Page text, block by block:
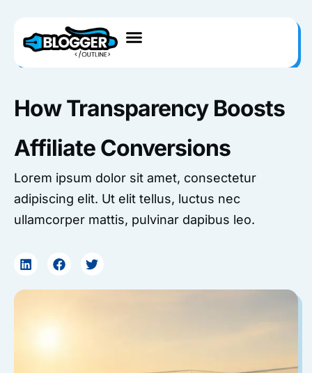
content
How Transparency Boosts
Affiliate Conversions
Lorem ipsum dolor sit amet, consectetur
adipiscing elit. Ut elit tellus, luctus nec
ullamcorper mattis, pulvinar dapibus leo.